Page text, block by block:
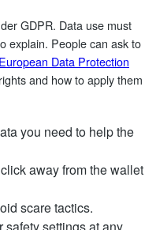
GDPR. Data use must
explain. People can ask to
European Data Protection
and how to apply them
you need to help the
away from the wallet
scare tactics.